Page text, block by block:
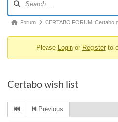
Navigation
Forum
You
here:
Forum CERTABO FORUM: Certabo
Please Loginor Registerto
Certabo wish list
Previous